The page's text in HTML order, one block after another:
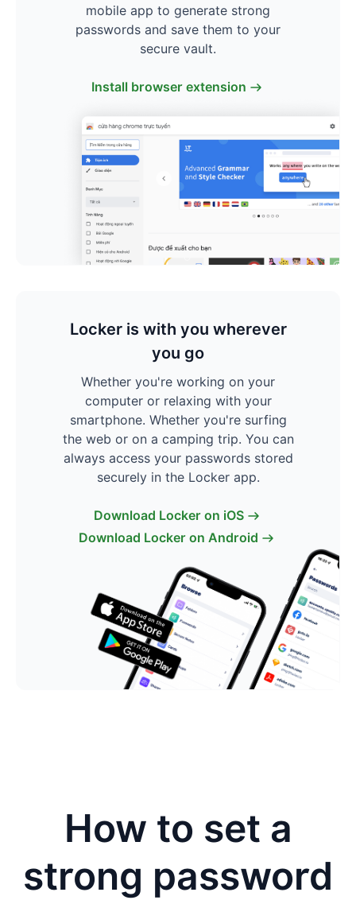
mobile app to generate strong
passwords and save them to your
secure vault.
Install browser extension
Locker is with you wherever
you go
Whether you're working on your
computer or relaxing with your
smartphone. Whether you're surfing
the web or on a camping trip. You can
always access your passwords stored
securely in the Locker app.
Download Locker on iOS
Download Locker on Android
How to set a
strong password